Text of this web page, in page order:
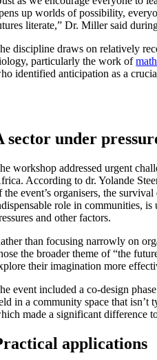
up worlds of possibility,
literate,” Dr. Miller said
discipline draws on relatively
particularly the work of
identified anticipation as a
sector under
workshop addressed urgent
According to dr. Yolande
the event’s organisers, the
role in communities, is
and other factors.
than focusing narrowly on
the broader theme of “the
their imagination more
event included a co-design
in a community space that
made a significant difference
applications